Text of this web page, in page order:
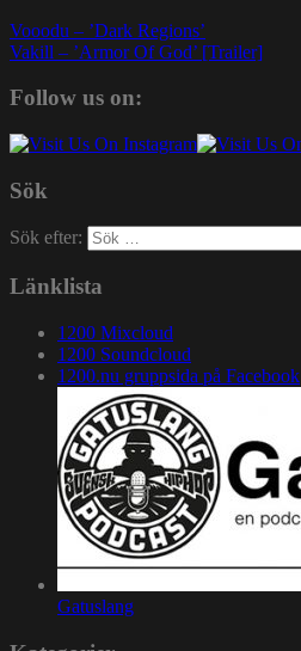
Vooodu – ’Dark Regions’
Vakill – ’Armor Of God’ [Trailer]
Follow us on:
Sök
Sök efter:
Länklista
1200 Mixcloud
1200 Soundcloud
1200.nu gruppsida på Facebook
Gatuslang